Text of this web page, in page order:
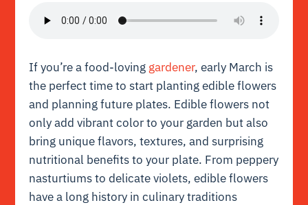
If you’re a food-loving gardener, early March is
the perfect time to start planting edible flowers
and planning future plates. Edible flowers not
only add vibrant color to your garden but also
bring unique flavors, textures, and surprising
nutritional benefits to your plate. From peppery
nasturtiums to delicate violets, edible flowers
have a long history in culinary traditions